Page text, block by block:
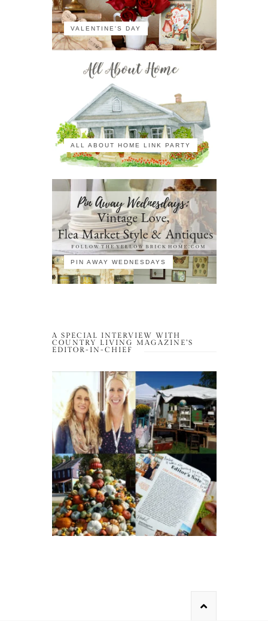
VALENTINE'S DAY
ALL ABOUT HOME LINK PARTY
PIN AWAY WEDNESDAYS
A SPECIAL INTERVIEW WITH
COUNTRY LIVING MAGAZINE’S
EDITOR-IN-CHIEF